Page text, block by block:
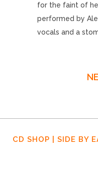
for the faint of
performed by
vocals and a
MONDAY,
ERASMUS
MONDAY,
CD SHOP | SIDE BY